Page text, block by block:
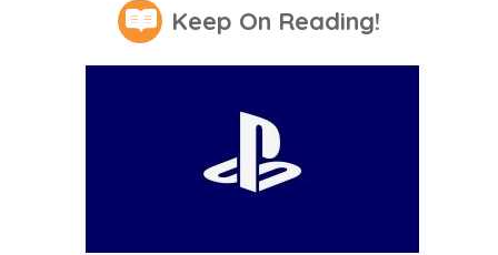
Keep On Reading!